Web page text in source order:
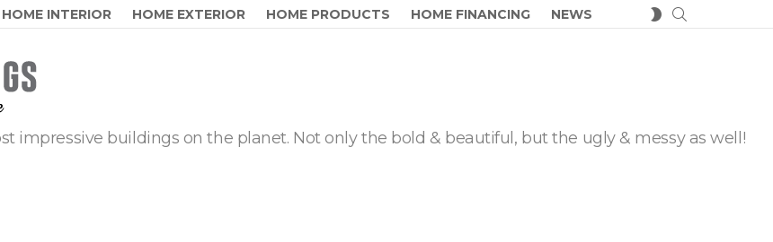
HOME INTERIOR HOME EXTERIOR HOME PRODUCTS HOME FINANCING NEWS
SWITCH
SKIN
impressive buildings on the planet. Not only the bold & beautiful, but the ugly & messy as well!